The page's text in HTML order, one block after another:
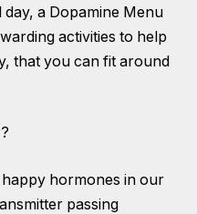
a Dopamine Menu
activities to help
that you can fit around
hormones in our
passing